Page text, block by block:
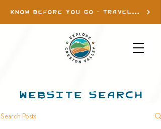
KNOW BEFORE YOU GO - TRAVEL INFO
WEBSITE SEARCH
Search Posts